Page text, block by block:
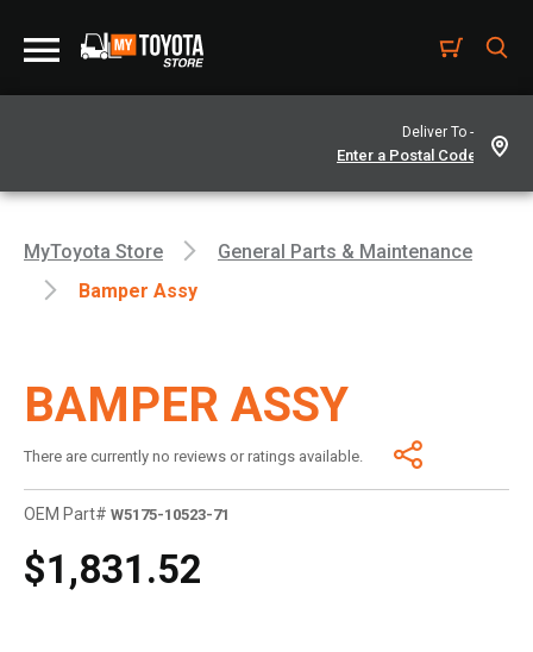
Deliver To -
MyToyota Store
General Parts & Maintenance
Bamper Assy
BAMPER ASSY
There are currently no reviews or ratings available.
OEM Part# W5175-10523-71
$1,831.52